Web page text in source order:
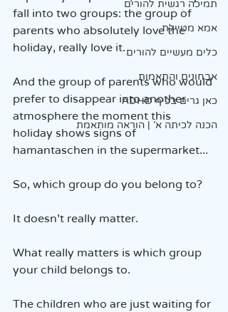
תמיכה רגשית להורים
אמא מטיילת
כלים מעשיים להורים
אבחונים והתאמות
כאן גרים בכיף ADHD
הכנה לכיתה א' | הוראה מותאמת
fall into two groups: the group of
parents who absolutely love the
holiday, really love it.
And the group of parents who would
prefer to disappear into another
atmosphere the moment this
holiday shows signs of
hamantaschen in the supermarket...
So, which group do you belong to?
It doesn’t really matter.
What really matters is which group
your child belongs to.
The children who are just waiting for